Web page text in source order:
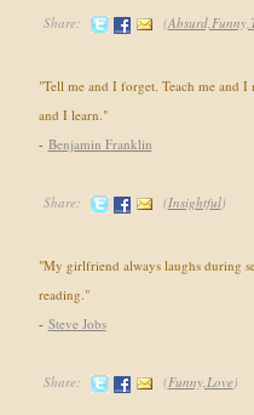
Share: (
"Tell me and I forget. Teach me and
and I learn."
- Benjamin Franklin
Share: (Insightful)
"My girlfriend always laughs during
reading."
- Steve Jobs
Share: (Funny,Love)